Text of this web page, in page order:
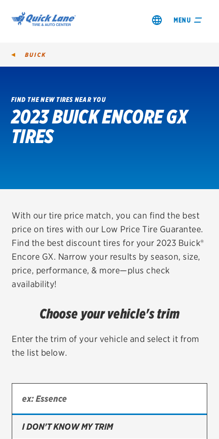
MENU
SHOP TIRES
GET AN OIL CHANGE
REDEEM A REBATE
VEHICLE SERVICES
EV MAINTENANCE
TIRES
Bridgestone
Continental
BUICK
FIND THE NEW TIRES NEAR YOU
2023 BUICK ENCORE GX
TIRES
With our tire price match, you can find the best
price on tires with our Low Price Tire Guarantee.
Find the best discount tires for your 2023 Buick®
Encore GX. Narrow your results by season, size,
price, performance, & more—plus check
availability!
Choose your vehicle's trim
Enter the trim of your vehicle and select it from
the list below.
I DON'T KNOW MY TRIM